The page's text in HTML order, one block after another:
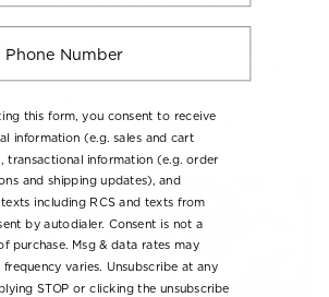
psychedelic jazz-like patterns and
his iconic frowning caricatures. Known
with humor and audacity.
this form, you consent to receive
information (e.g. sales and cart
transactional information (e.g. order
and shipping updates), and
including RCS and texts from
by autodialer. Consent is not a
purchase. Msg & data rates may
frequency varies. Unsubscribe at any
STOP or clicking the unsubscribe